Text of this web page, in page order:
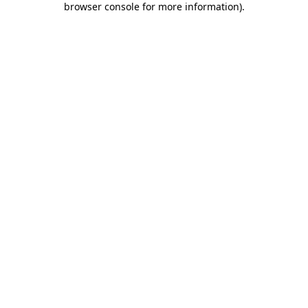
browser console for more information).